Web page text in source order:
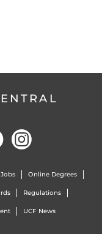
Jobs Online Degrees
Regulations
UCF News